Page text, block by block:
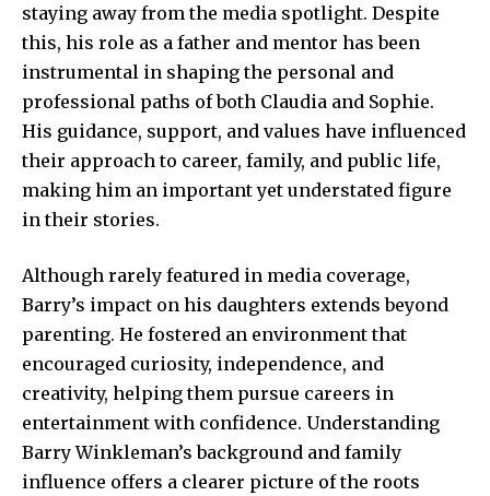
staying away from the media spotlight. Despite
this, his role as a father and mentor has been
instrumental in shaping the personal and
professional paths of both Claudia and Sophie.
His guidance, support, and values have influenced
their approach to career, family, and public life,
making him an important yet understated figure
in their stories.
Although rarely featured in media coverage,
Barry’s impact on his daughters extends beyond
parenting. He fostered an environment that
encouraged curiosity, independence, and
creativity, helping them pursue careers in
entertainment with confidence. Understanding
Barry Winkleman’s background and family
influence offers a clearer picture of the roots